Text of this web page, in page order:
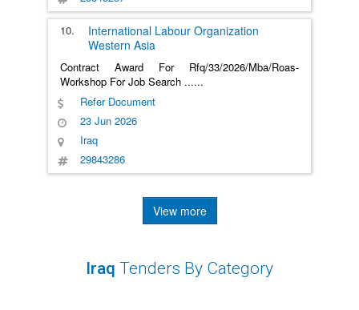
10.
International Labour Organization
Western Asia
Contract Award For Rfq/33/2026/Mba/Roas-
Workshop For Job Search ......
Refer Document
23 Jun 2026
Iraq
29843286
View more
Iraq Tenders By Category